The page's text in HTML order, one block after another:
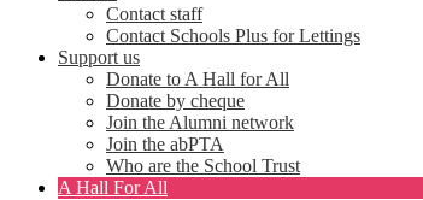
Contact staff
Contact Schools Plus for Lettings
Support us
Donate to A Hall for All
Donate by cheque
Join the Alumni network
Join the abPTA
Who are the School Trust
A Hall For All